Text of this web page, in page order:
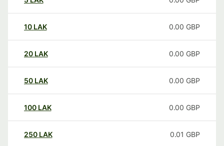
10 LAK 0.00 GBP
20 LAK 0.00 GBP
50 LAK 0.00 GBP
100 LAK 0.00 GBP
250 LAK 0.01 GBP